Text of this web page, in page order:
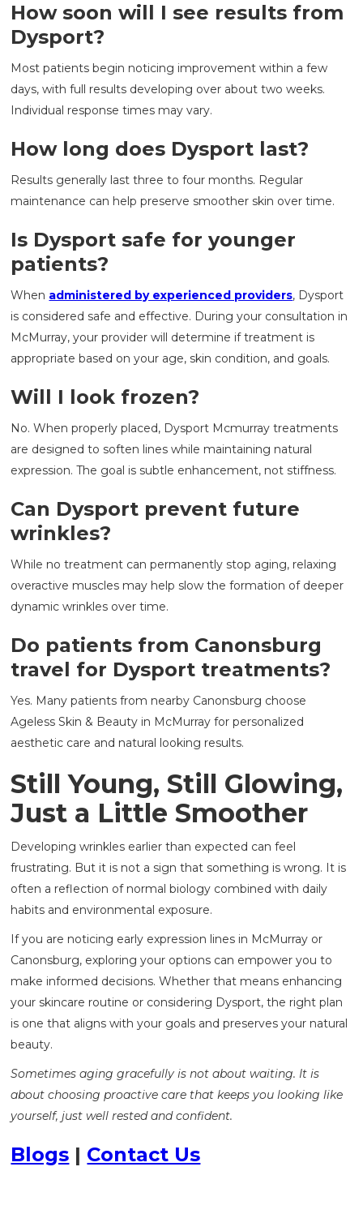
How soon will I see results from
Dysport?
Most patients begin noticing improvement within a few
days, with full results developing over about two weeks.
Individual response times may vary.
How long does Dysport last?
Results generally last three to four months. Regular
maintenance can help preserve smoother skin over time.
Is Dysport safe for younger
patients?
When administered by experienced providers, Dysport
is considered safe and effective. During your consultation in
McMurray, your provider will determine if treatment is
appropriate based on your age, skin condition, and goals.
Will I look frozen?
No. When properly placed, Dysport Mcmurray treatments
are designed to soften lines while maintaining natural
expression. The goal is subtle enhancement, not stiffness.
Can Dysport prevent future
wrinkles?
While no treatment can permanently stop aging, relaxing
overactive muscles may help slow the formation of deeper
dynamic wrinkles over time.
Do patients from Canonsburg
travel for Dysport treatments?
Yes. Many patients from nearby Canonsburg choose
Ageless Skin & Beauty in McMurray for personalized
aesthetic care and natural looking results.
Still Young, Still Glowing,
Just a Little Smoother
Developing wrinkles earlier than expected can feel
frustrating. But it is not a sign that something is wrong. It is
often a reflection of normal biology combined with daily
habits and environmental exposure.
If you are noticing early expression lines in McMurray or
Canonsburg, exploring your options can empower you to
make informed decisions. Whether that means enhancing
your skincare routine or considering Dysport, the right plan
is one that aligns with your goals and preserves your natural
beauty.
Sometimes aging gracefully is not about waiting. It is
about choosing proactive care that keeps you looking like
yourself, just well rested and confident.
Blogs | Contact Us